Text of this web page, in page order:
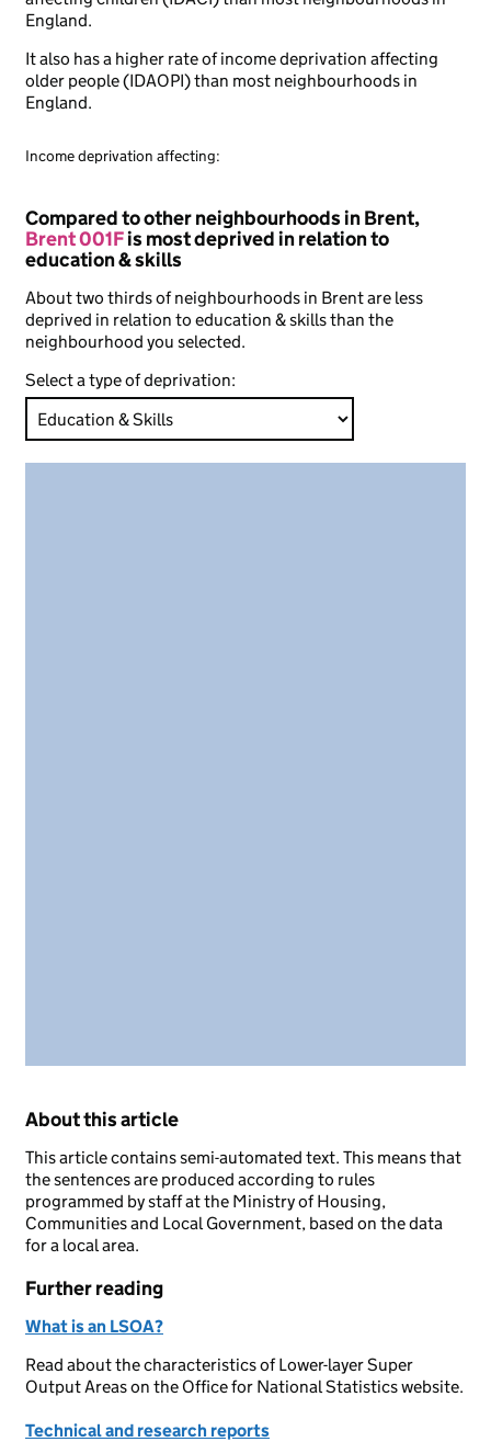
England.
It also has a higher rate of income deprivation affecting
older people (IDAOPI) than most neighbourhoods in
England.
Income deprivation affecting:
Compared to other neighbourhoods in Brent,
Brent 001Fis most deprived in relation to
education & skills
About two thirds of neighbourhoods in Brent are less
deprived in relation to education & skills than the
neighbourhood you selected.
Select a type of deprivation:
About this article
This article contains semi-automated text. This means that
the sentences are produced according to rules
programmed by staff at the Ministry of Housing,
Communities and Local Government, based on the data
for a local area.
Further reading
What is an LSOA?
Read about the characteristics of Lower-layer Super
Output Areas on the Office for National Statistics website.
Technical and research reports